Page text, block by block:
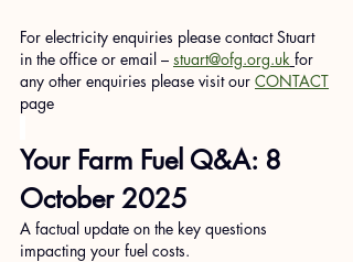
For electricity enquiries please contact Stuart
in the office or email – stuart@ofg.org.uk for
any other enquiries please visit our CONTACT
page
Your Farm Fuel Q&A: 8
October 2025
A factual update on the key questions
impacting your fuel costs.